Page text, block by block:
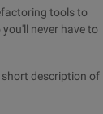
tools to
never have to
short description of